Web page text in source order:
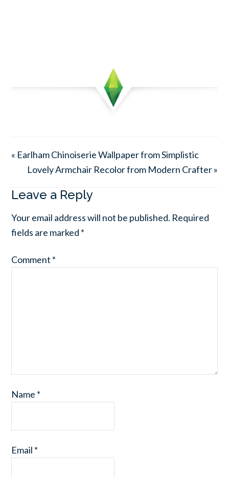
« Earlham Chinoiserie Wallpaper from Simplistic
Lovely Armchair Recolor from Modern Crafter »
Leave a Reply
Your email address will not be published. Required
fields are marked *
Comment *
Name *
Email *